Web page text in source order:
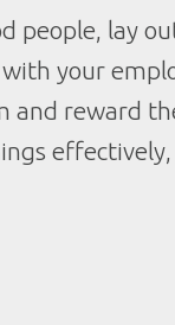
people, lay
your
and reward